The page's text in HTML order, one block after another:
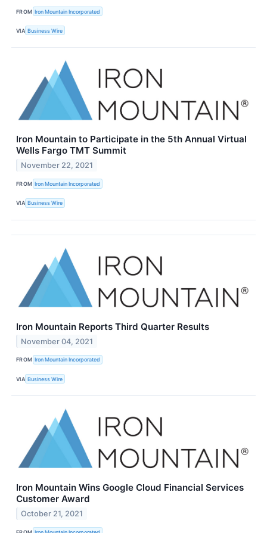
FROM Iron Mountain Incorporated
VIA Business Wire
Iron Mountain to Participate in the 5th Annual Virtual
Wells Fargo TMT Summit
November 22, 2021
FROM Iron Mountain Incorporated
VIA Business Wire
Iron Mountain Reports Third Quarter Results
November 04, 2021
FROM Iron Mountain Incorporated
VIA Business Wire
Iron Mountain Wins Google Cloud Financial Services
Customer Award
October 21, 2021